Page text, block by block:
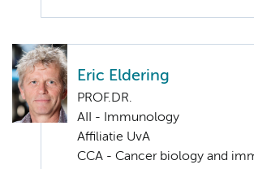
Eric Eldering
PROF.DR.
AII - Immunology
Affiliatie UvA
CCA - Cancer biology and